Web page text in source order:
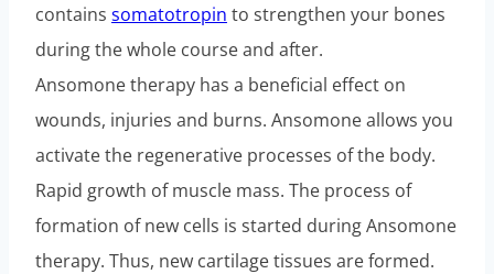
contains somatotropin to strengthen your bones
during the whole course and after.
Ansomone therapy has a beneficial effect on
wounds, injuries and burns. Ansomone allows you
activate the regenerative processes of the body.
Rapid growth of muscle mass. The process of
formation of new cells is started during Ansomone
therapy. Thus, new cartilage tissues are formed.